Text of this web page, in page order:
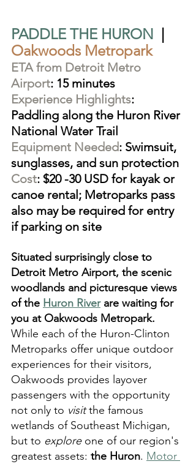
PADDLE THE HURON
Oakwoods Metropark
ETA from Detroit Metro
Airport: 15 minutes
Experience Highlights:
Paddling along the Huron River
National Water Trail
Equipment Needed: Swimsuit,
sunglasses, and sun protection
Cost: $20 -30 USD for kayak or
canoe rental; Metroparks pass
also may be required for entry
if parking on site
Situated surprisingly close to
Detroit Metro Airport, the scenic
woodlands and picturesque views
of the Huron River are waiting for
you at Oakwoods Metropark.
While each of the Huron-Clinton
Metroparks offer unique outdoor
experiences for their visitors,
Oakwoods provides layover
passengers with the opportunity
not only to visit the famous
wetlands of Southeast Michigan,
but to explore one of our region's
greatest assets: the Huron. Motor